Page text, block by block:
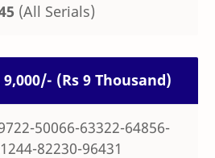
(All Serials)
(Rs 9 Thousand)
50066-63322-64856-
82230-96431